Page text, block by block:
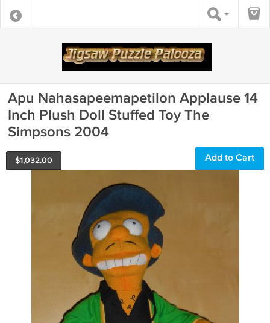
Apu Nahasapeemapetilon Applause 14
Inch Plush Doll Stuffed Toy The
Simpsons 2004
$1,032.00 Add to Cart